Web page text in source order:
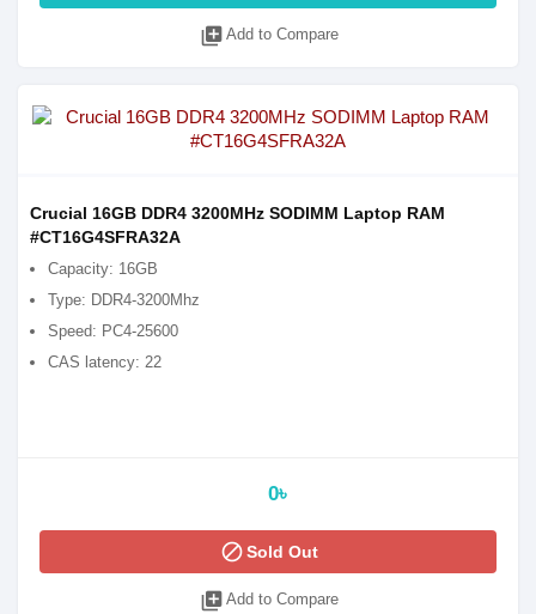
library_add Add to Compare
Crucial 16GB DDR4 3200MHz SODIMM Laptop RAM
#CT16G4SFRA32A
Capacity: 16GB
Type: DDR4-3200Mhz
Speed: PC4-25600
CAS latency: 22
0৳
blockSold Out
library_add Add to Compare